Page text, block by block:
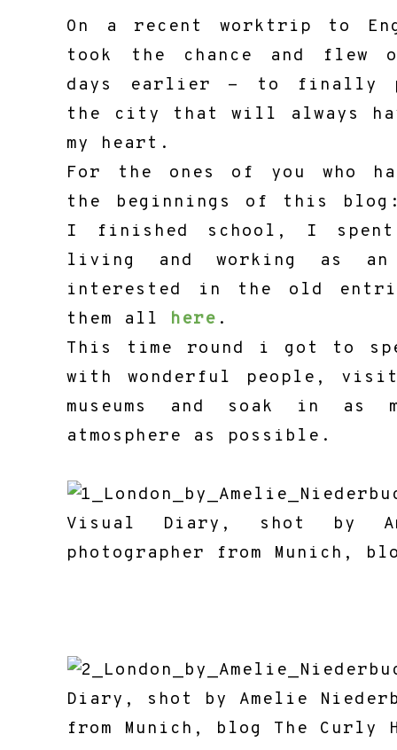
On a recent worktrip to
took the chance and flew
days earlier - to finally
the city that will always
my heart.
For the ones of you who
the beginnings of this
I finished school, I spent
living and working as
interested in the old
them all here .
This time round i got to
with wonderful people,
museums and soak in
atmosphere as possible.